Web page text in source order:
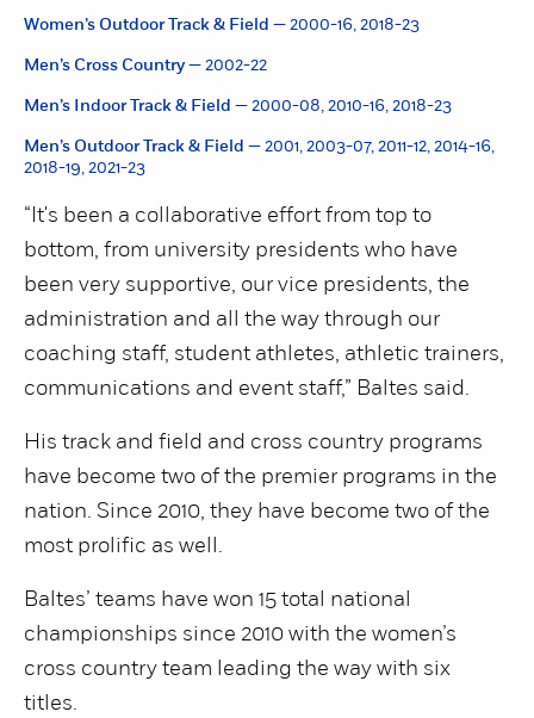
Women’s Outdoor Track & Field — 2000-16, 2018-23
Men’s Cross Country — 2002-22
Men’s Indoor Track & Field — 2000-08, 2010-16, 2018-23
Men’s Outdoor Track & Field — 2001, 2003-07, 2011-12, 2014-16,
2018-19, 2021-23
“It's been a collaborative effort from top to
bottom, from university presidents who have
been very supportive, our vice presidents, the
administration and all the way through our
coaching staff, student athletes, athletic trainers,
communications and event staff,” Baltes said.
His track and field and cross country programs
have become two of the premier programs in the
nation. Since 2010, they have become two of the
most prolific as well.
Baltes’ teams have won 15 total national
championships since 2010 with the women’s
cross country team leading the way with six
titles.